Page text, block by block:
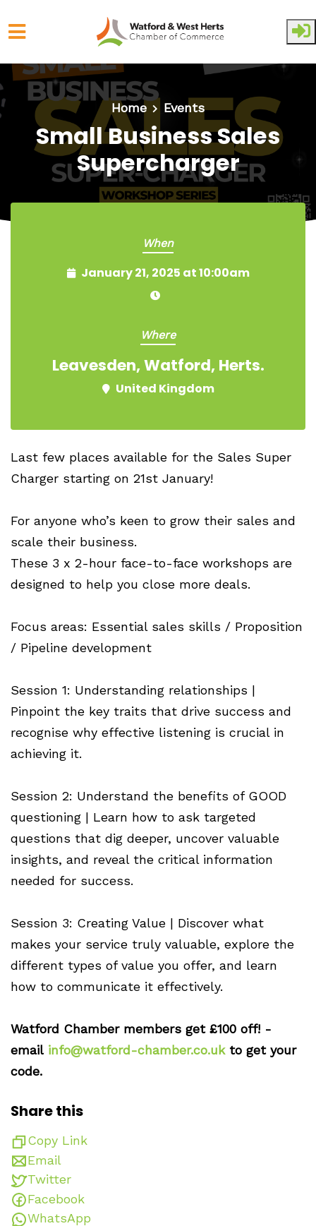
Skip to main content
Home Events
Small Business Sales
Supercharger
When
January 21, 2025 at 10:00am
Where
Leavesden, Watford, Herts.
United Kingdom
Last few places available for the Sales Super
Charger starting on 21st January!
For anyone who’s keen to grow their sales and
scale their business.
These 3 x 2-hour face-to-face workshops are
designed to help you close more deals.
Focus areas: Essential sales skills / Proposition
/ Pipeline development
Session 1: Understanding relationships |
Pinpoint the key traits that drive success and
recognise why effective listening is crucial in
achieving it.
Session 2: Understand the benefits of GOOD
questioning | Learn how to ask targeted
questions that dig deeper, uncover valuable
insights, and reveal the critical information
needed for success.
Session 3: Creating Value | Discover what
makes your service truly valuable, explore the
different types of value you offer, and learn
how to communicate it effectively.
Watford Chamber members get £100 off! -
email info@watford-chamber.co.ukto get your
code.
Share this
Copy Link
Email
Twitter
Facebook
WhatsApp